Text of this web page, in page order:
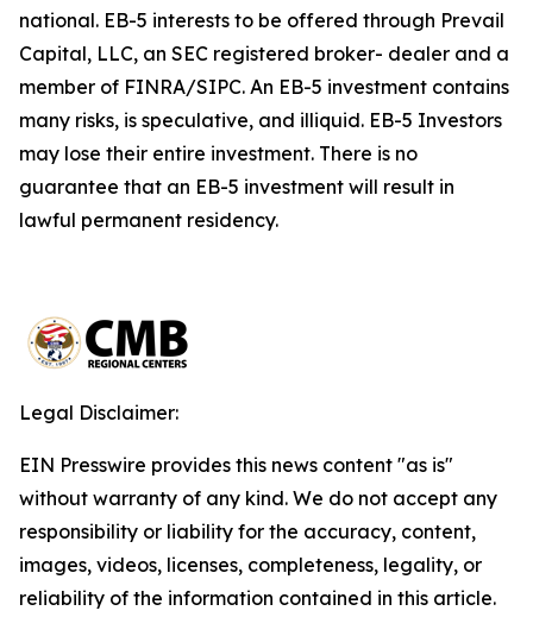
national. EB-5 interests to be offered through Prevail
Capital, LLC, an SEC registered broker- dealer and a
member of FINRA/SIPC. An EB-5 investment contains
many risks, is speculative, and illiquid. EB-5 Investors
may lose their entire investment. There is no
guarantee that an EB-5 investment will result in
lawful permanent residency.
Legal Disclaimer:
EIN Presswire provides this news content "as is"
without warranty of any kind. We do not accept any
responsibility or liability for the accuracy, content,
images, videos, licenses, completeness, legality, or
reliability of the information contained in this article.